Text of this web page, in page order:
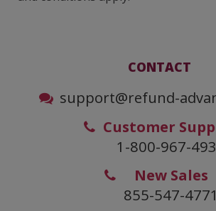
CONTACT
support@refund-
Customer
1-800-967-
New Sales
855-547-4771